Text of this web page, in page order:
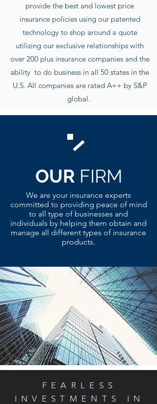
provide the best and lowest price
insurance policies using our patented
technology to shop around a quote
utilizing our exclusive relationships with
over 200 plus insurance companies and the
ability to do business in all 50 states in the
U.S. All companies are rated A++ by S&P
global.
OUR FIRM
We are your insurance experts
committed to providing peace of mind
to all type of businesses and
individuals by helping them obtain and
manage all different types of insurance
products.
FEARLESS
INVESTMENTS IN